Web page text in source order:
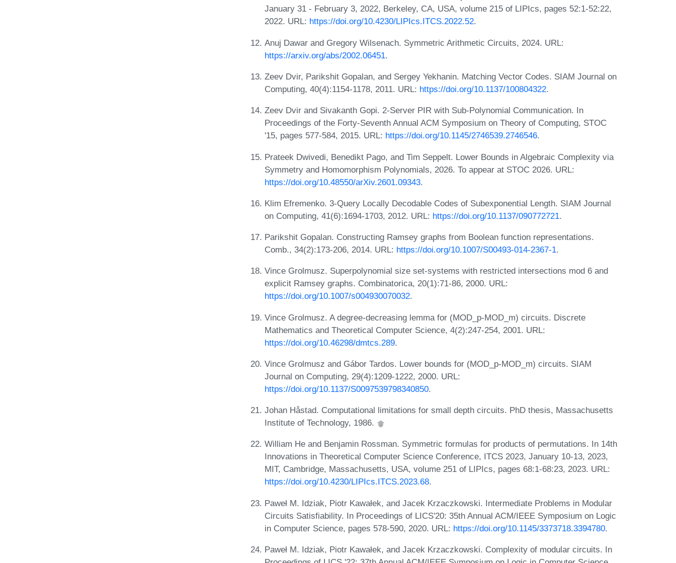
January 31 - February 3, 2022, Berkeley, CA, USA, volume 215 of LIPIcs, pages 52:1-52:22,
2022. URL: https://doi.org/10.4230/LIPIcs.ITCS.2022.52.
Anuj Dawar and Gregory Wilsenach. Symmetric Arithmetic Circuits, 2024. URL:
https://arxiv.org/abs/2002.06451.
Zeev Dvir, Parikshit Gopalan, and Sergey Yekhanin. Matching Vector Codes. SIAM Journal on
Computing, 40(4):1154-1178, 2011. URL: https://doi.org/10.1137/100804322.
Zeev Dvir and Sivakanth Gopi. 2-Server PIR with Sub-Polynomial Communication. In
Proceedings of the Forty-Seventh Annual ACM Symposium on Theory of Computing, STOC
'15, pages 577-584, 2015. URL: https://doi.org/10.1145/2746539.2746546.
Prateek Dwivedi, Benedikt Pago, and Tim Seppelt. Lower Bounds in Algebraic Complexity via
Symmetry and Homomorphism Polynomials, 2026. To appear at STOC 2026. URL:
https://doi.org/10.48550/arXiv.2601.09343.
Klim Efremenko. 3-Query Locally Decodable Codes of Subexponential Length. SIAM Journal
on Computing, 41(6):1694-1703, 2012. URL: https://doi.org/10.1137/090772721.
Parikshit Gopalan. Constructing Ramsey graphs from Boolean function representations.
Comb., 34(2):173-206, 2014. URL: https://doi.org/10.1007/S00493-014-2367-1.
Vince Grolmusz. Superpolynomial size set-systems with restricted intersections mod 6 and
explicit Ramsey graphs. Combinatorica, 20(1):71-86, 2000. URL:
https://doi.org/10.1007/s004930070032.
Vince Grolmusz. A degree-decreasing lemma for (MOD_p-MOD_m) circuits. Discrete
Mathematics and Theoretical Computer Science, 4(2):247-254, 2001. URL:
https://doi.org/10.46298/dmtcs.289.
Vince Grolmusz and Gábor Tardos. Lower bounds for (MOD_p-MOD_m) circuits. SIAM
Journal on Computing, 29(4):1209-1222, 2000. URL:
https://doi.org/10.1137/S0097539798340850.
Johan Håstad. Computational limitations for small depth circuits. PhD thesis, Massachusetts
Institute of Technology, 1986.
William He and Benjamin Rossman. Symmetric formulas for products of permutations. In 14th
Innovations in Theoretical Computer Science Conference, ITCS 2023, January 10-13, 2023,
MIT, Cambridge, Massachusetts, USA, volume 251 of LIPIcs, pages 68:1-68:23, 2023. URL:
https://doi.org/10.4230/LIPIcs.ITCS.2023.68.
Paweł M. Idziak, Piotr Kawałek, and Jacek Krzaczkowski. Intermediate Problems in Modular
Circuits Satisfiability. In Proceedings of LICS'20: 35th Annual ACM/IEEE Symposium on Logic
in Computer Science, pages 578-590, 2020. URL: https://doi.org/10.1145/3373718.3394780.
Paweł M. Idziak, Piotr Kawałek, and Jacek Krzaczkowski. Complexity of modular circuits. In